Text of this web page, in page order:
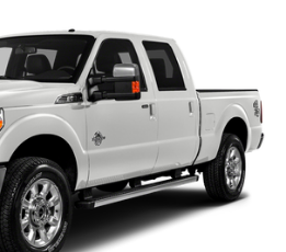
service, our team is
customer the right way—
the sale. Experience the
by visiting us online at
or stop by our